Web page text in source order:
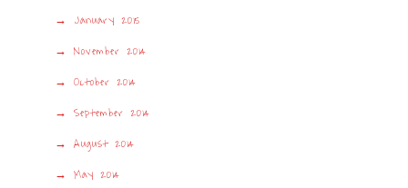
January 2015
November 2014
October 2014
September 2014
August 2014
May 2014